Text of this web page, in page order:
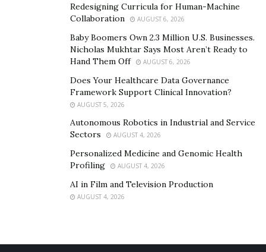
Redesigning Curricula for Human-Machine
Collaboration
AUGUST 6, 2026
Baby Boomers Own 2.3 Million U.S. Businesses.
Nicholas Mukhtar Says Most Aren’t Ready to
Hand Them Off
AUGUST 6, 2026
Does Your Healthcare Data Governance
Framework Support Clinical Innovation?
AUGUST 5, 2026
Autonomous Robotics in Industrial and Service
Sectors
AUGUST 4, 2026
Personalized Medicine and Genomic Health
Profiling
AUGUST 4, 2026
AI in Film and Television Production
AUGUST 4, 2026